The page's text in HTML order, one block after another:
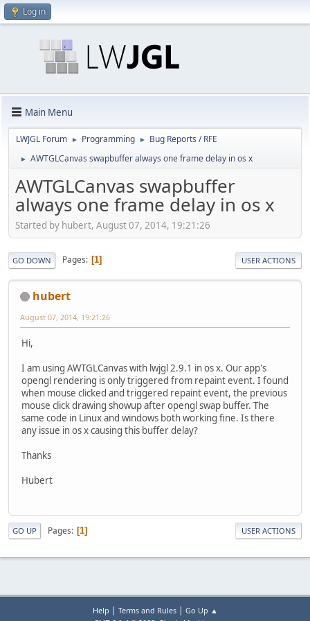
Log in
Main Menu
LWJGL Forum ► Programming ► Bug Reports / RFE
► AWTGLCanvas swapbuffer always one frame delay in os x
AWTGLCanvas swapbuffer
always one frame delay in os x
Started by hubert, August 07, 2014, 19:21:26
GO DOWN Pages 1 USER ACTIONS
hubert
August 07, 2014, 19:21:26
Hi,
I am using AWTGLCanvas with lwjgl 2.9.1 in os x. Our app's
opengl rendering is only triggered from repaint event. I found
when mouse clicked and triggered repaint event, the previous
mouse click drawing showup after opengl swap buffer. The
same code in Linux and windows both working fine. Is there
any issue in os x causing this buffer delay?
Thanks
Hubert
GO UP Pages 1 USER ACTIONS
Help Terms and Rules| Go Up ▲